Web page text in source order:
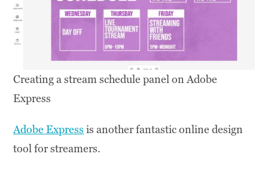
Creating a stream schedule panel on Adobe
Express
Adobe Express is another fantastic online design
tool for streamers.